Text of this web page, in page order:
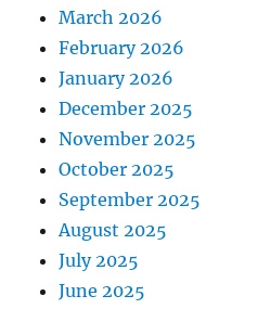
March 2026
February 2026
January 2026
December 2025
November 2025
October 2025
September 2025
August 2025
July 2025
June 2025